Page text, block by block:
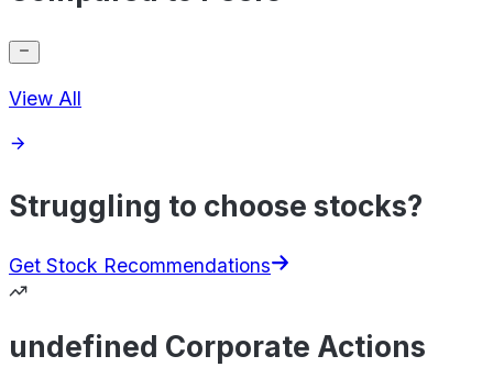
View All
Struggling to choose stocks?
Get Stock Recommendations
undefined Corporate Actions